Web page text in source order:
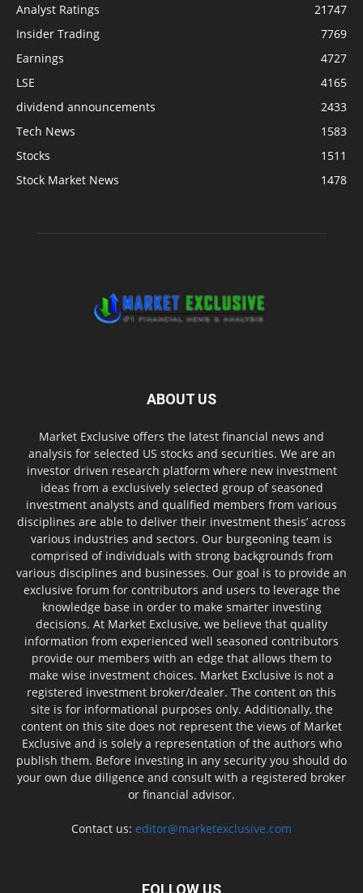
Analyst Ratings
21747
Insider Trading
7769
Earnings
4727
LSE
4165
dividend announcements
2433
Tech News
1583
Stocks
1511
Stock Market News
1478
ABOUT US
Market Exclusive offers the latest financial news and
analysis for selected US stocks and securities. We are an
investor driven research platform where new investment
ideas from a exclusively selected group of seasoned
investment analysts and qualified members from various
disciplines are able to deliver their investment thesis’ across
various industries and sectors. Our burgeoning team is
comprised of individuals with strong backgrounds from
various disciplines and businesses. Our goal is to provide an
exclusive forum for contributors and users to leverage the
knowledge base in order to make smarter investing
decisions. At Market Exclusive, we believe that quality
information from experienced well seasoned contributors
provide our members with an edge that allows them to
make wise investment choices. Market Exclusive is not a
registered investment broker/dealer. The content on this
site is for informational purposes only. Additionally, the
content on this site does not represent the views of Market
Exclusive and is solely a representation of the authors who
publish them. Before investing in any security you should do
your own due diligence and consult with a registered broker
or financial advisor.
Contact us: editor@marketexclusive.com
FOLLOW US